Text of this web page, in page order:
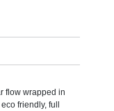
flow wrapped in
friendly, full